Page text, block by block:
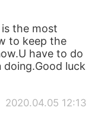
the most
to keep the
have to do
luck
2020.04.05 12:13